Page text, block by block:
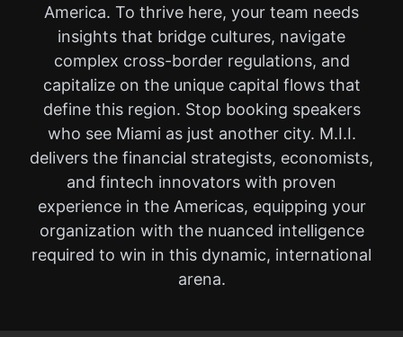
America. To thrive here, your team needs
insights that bridge cultures, navigate
complex cross-border regulations, and
capitalize on the unique capital flows that
define this region. Stop booking speakers
who see Miami as just another city. M.I.I.
delivers the financial strategists, economists,
and fintech innovators with proven
experience in the Americas, equipping your
organization with the nuanced intelligence
required to win in this dynamic, international
arena.